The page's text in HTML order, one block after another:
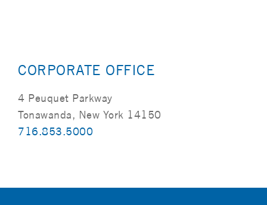
CORPORATE OFFICE
4 Peuquet Parkway
Tonawanda, New York 14150
716.853.5000